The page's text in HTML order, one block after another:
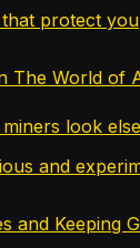
protect you
The World of
look
and
and Keeping